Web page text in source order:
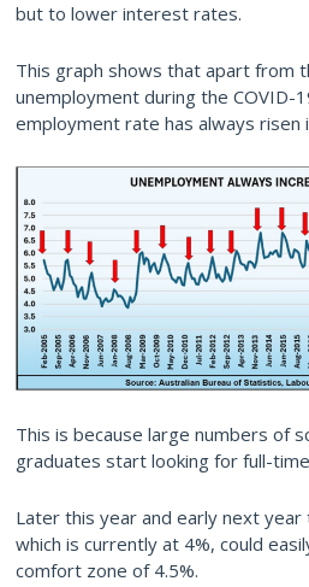
but to lower interest rates.
This graph shows that apart from
unemployment during the COVID-
employment rate has always risen
This is because large numbers of
graduates start looking for full-
Later this year and early next
which is currently at 4%, could
comfort zone of 4.5%.